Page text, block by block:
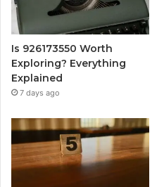
Is 926173550 Worth
Exploring? Everything
Explained
7 days ago